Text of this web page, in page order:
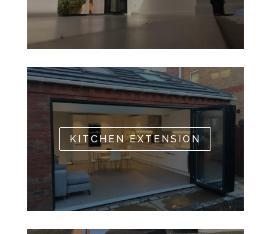
KITCHEN EXTENSION